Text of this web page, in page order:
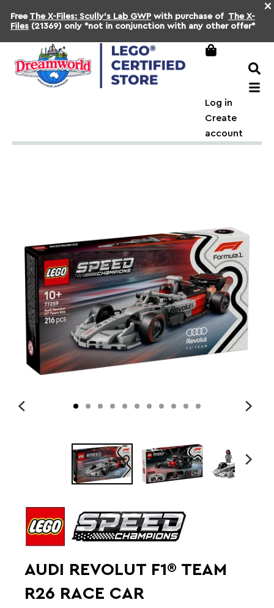
×
Free The X-Files: Scully's Lab GWP with purchase of The X-
Files (21369) only *not in conjunction with any other offer*
Log in
Create
account
AUDI REVOLUT F1® TEAM
R26 RACE CAR